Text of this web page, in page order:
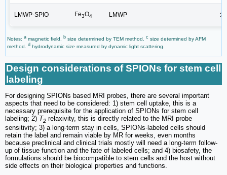
LMWP-SPIO Fe3O4 LMWP
Notes: a magnetic field. b size determined by TEM method. c size determined by AFM
method. d hydrodynamic size measured by dynamic light scattering.
Design considerations of SPIONs for stem cell
labeling
For designing SPIONs based MRI probes, there are several important
aspects that need to be considered: 1) stem cell uptake, this is a
necessary prerequisite for the application of SPIONs for stem cell
labeling; 2) T2 relaxivity, this is directly related to the MRI probe
sensitivity; 3) a long-term stay in cells, SPIONs-labeled cells should
retain the label and remain viable by MR for weeks, even months
because preclinical and clinical trials mostly will need a long-term follow-
up of tissue function and the fate of labeled cells; and 4) biosafety, the
formulations should be biocompatible to stem cells and the host without
side effects on their biological properties and functions.